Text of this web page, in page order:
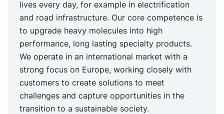
lives every day, for example in electrification
and road infrastructure. Our core competence is
to upgrade heavy molecules into high
performance, long lasting specialty products.
We operate in an international market with a
strong focus on Europe, working closely with
customers to create solutions to meet
challenges and capture opportunities in the
transition to a sustainable society.